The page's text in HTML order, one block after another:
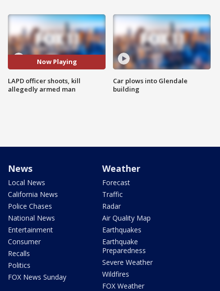
Now Playing
LAPD officer shoots, kill
allegedly armed man
Car plows into Glendale
building
News
Local News
California News
Police Chases
National News
Entertainment
Consumer
Recalls
Politics
FOX News Sunday
Weather
Forecast
Traffic
Radar
Air Quality Map
Earthquakes
Earthquake
Preparedness
Severe Weather
Wildfires
FOX Weather